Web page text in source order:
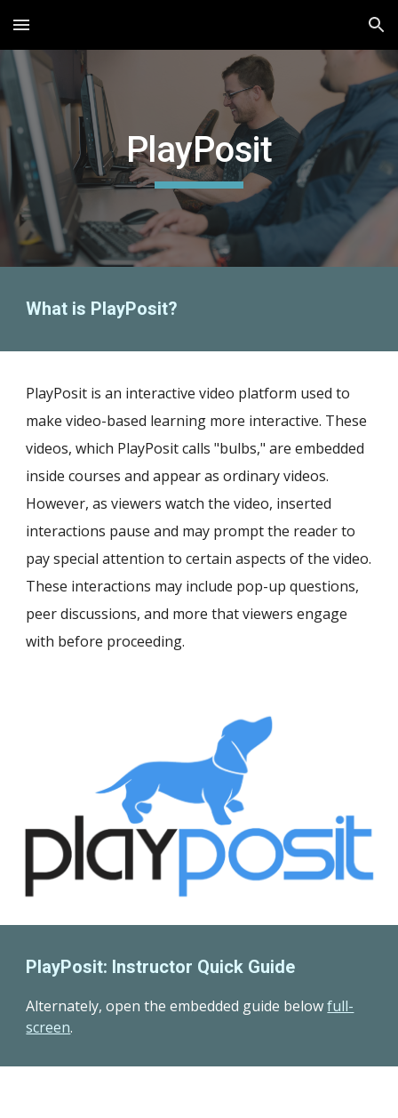
Skip to main content Skip to navigation
PlayPosit
What is PlayPosit?
PlayPosit is an interactive video platform used to
make video-based learning more interactive. These
videos, which PlayPosit calls "bulbs," are embedded
inside courses and appear as ordinary videos.
However, as viewers watch the video, inserted
interactions pause and may prompt the reader to
pay special attention to certain aspects of the video.
These interactions may include pop-up questions,
peer discussions, and morethat viewersengage
with before proceeding.
PlayPosit: Instructor Quick Guide
Alternately, open the embedded guide belowfull-
screen.